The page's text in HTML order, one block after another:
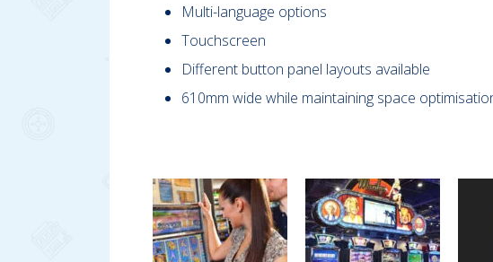
Multi-language options
Touchscreen
Different button panel layouts available
610mm wide while maintaining space